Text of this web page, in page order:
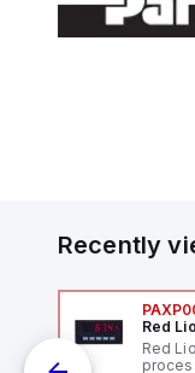
Recently
Red
Red